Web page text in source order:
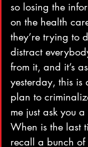
so losing the
on the health
they’re trying to
distract
from it, and it’s
yesterday, this
plan to
me just ask you
When is the last
recall a bunch of